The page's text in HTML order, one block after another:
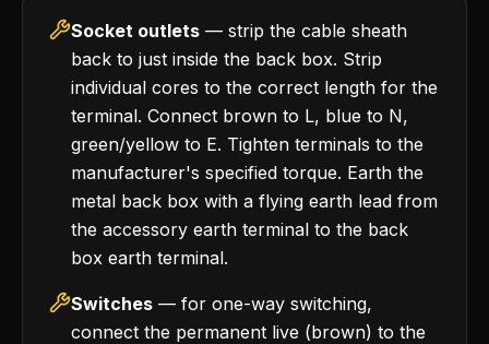
Socket outlets — strip the cable sheath
back to just inside the back box. Strip
individual cores to the correct length for the
terminal. Connect brown to L, blue to N,
green/yellow to E. Tighten terminals to the
manufacturer's specified torque. Earth the
metal back box with a flying earth lead from
the accessory earth terminal to the back
box earth terminal.
Switches — for one-way switching,
connect the permanent live (brown) to the